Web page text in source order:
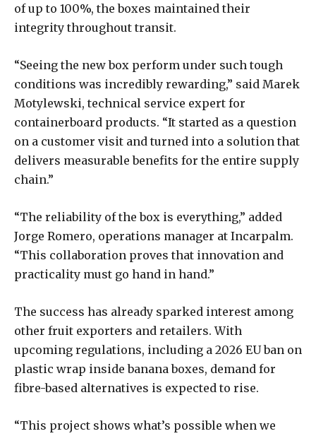
of up to 100%, the boxes maintained their
integrity throughout transit.
“Seeing the new box perform under such tough
conditions was incredibly rewarding,” said Marek
Motylewski, technical service expert for
containerboard products. “It started as a question
on a customer visit and turned into a solution that
delivers measurable benefits for the entire supply
chain.”
“The reliability of the box is everything,” added
Jorge Romero, operations manager at Incarpalm.
“This collaboration proves that innovation and
practicality must go hand in hand.”
The success has already sparked interest among
other fruit exporters and retailers. With
upcoming regulations, including a 2026 EU ban on
plastic wrap inside banana boxes, demand for
fibre-based alternatives is expected to rise.
“This project shows what’s possible when we